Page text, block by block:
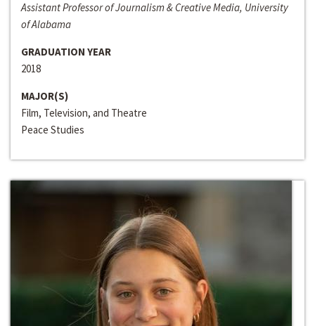
Assistant Professor of Journalism & Creative Media, University
of Alabama
GRADUATION YEAR
2018
MAJOR(S)
Film, Television, and Theatre
Peace Studies